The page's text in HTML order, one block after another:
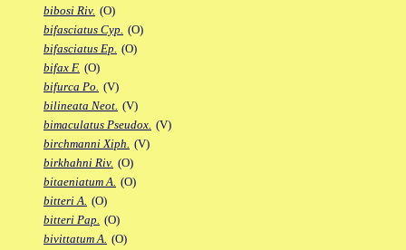
bibosi Riv. (O)
bifasciatus Cyp. (O)
bifasciatus Ep. (O)
bifax F. (O)
bifurca Po. (V)
bilineata Neot. (V)
bimaculatus Pseudox. (V)
birchmanni Xiph. (V)
birkhahni Riv. (O)
bitaeniatum A. (O)
bitteri A. (O)
bitteri Pap. (O)
bivittatum A. (O)